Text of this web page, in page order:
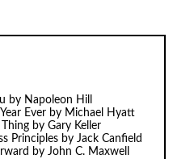
by Napoleon Hill
Ever by Michael Hyatt
by Gary Keller
Principles by Jack Canfield
by John C. Maxwell